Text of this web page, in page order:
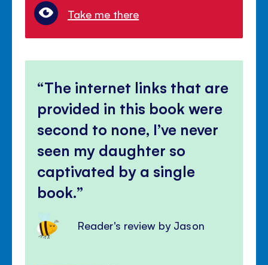
Take me there
The internet links that are
provided in this book were
second to none, I’ve never
seen my daughter so
captivated by a single
book.
Reader's review by Jason